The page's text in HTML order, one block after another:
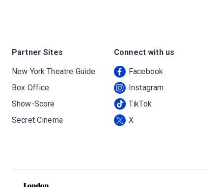
Partner Sites
New York Theatre Guide
Box Office
Show-Score
Secret Cinema
Connect with us
Facebook
Instagram
TikTok
X